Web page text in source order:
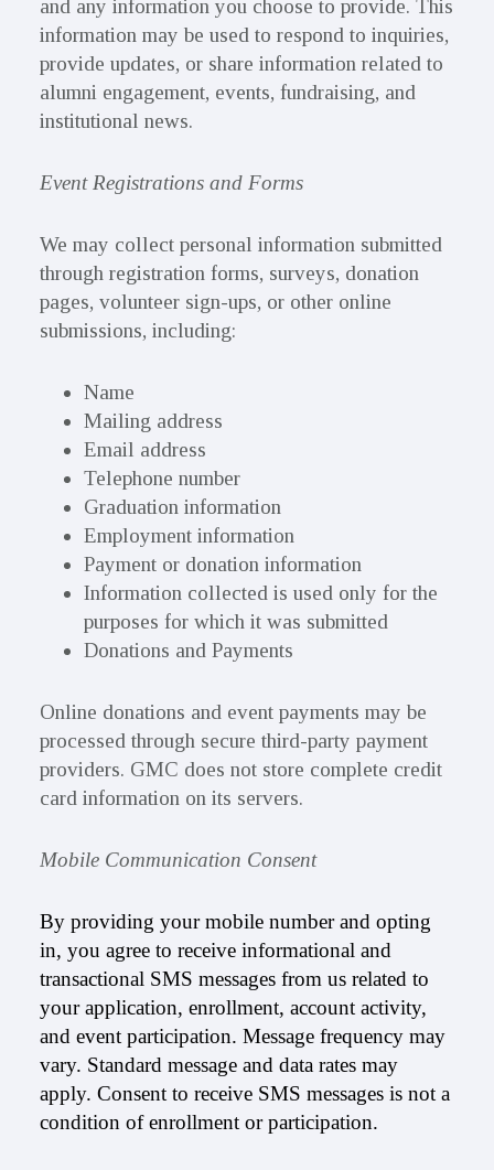
and any information you choose to provide. This
information may be used to respond to inquiries,
provide updates, or share information related to
alumni engagement, events, fundraising, and
institutional news.
Event Registrations and Forms
We may collect personal information submitted
through registration forms, surveys, donation
pages, volunteer sign-ups, or other online
submissions, including:
Name
Mailing address
Email address
Telephone number
Graduation information
Employment information
Payment or donation information
Information collected is used only for the
purposes for which it was submitted
Donations and Payments
Online donations and event payments may be
processed through secure third-party payment
providers. GMC does not store complete credit
card information on its servers.
Mobile Communication Consent
By providing your mobile number and opting
in, you agree to receive informational and
transactional SMS messages from us related to
your application, enrollment, account activity,
and event participation. Message frequency may
vary. Standard message and data rates may
apply. Consent to receive SMS messages is not a
condition of enrollment or participation.